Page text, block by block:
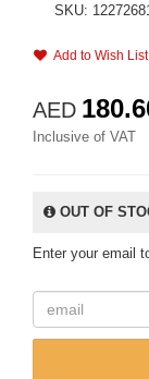
SKU:
Add to Wish List
AED
Inclusive of VAT
OUT OF
Enter your email